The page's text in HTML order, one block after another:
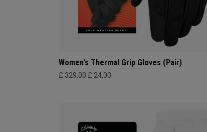
Women's Thermal Grip Gloves (Pair)
£ 329,00 £ 24,00